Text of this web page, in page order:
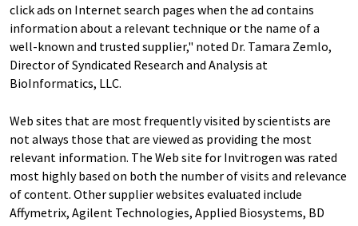
click ads on Internet search pages when the ad contains
information about a relevant technique or the name of a
well-known and trusted supplier," noted Dr. Tamara Zemlo,
Director of Syndicated Research and Analysis at
BioInformatics, LLC.
Web sites that are most frequently visited by scientists are
not always those that are viewed as providing the most
relevant information. The Web site for Invitrogen was rated
most highly based on both the number of visits and relevance
of content. Other supplier websites evaluated include
Affymetrix, Agilent Technologies, Applied Biosystems, BD